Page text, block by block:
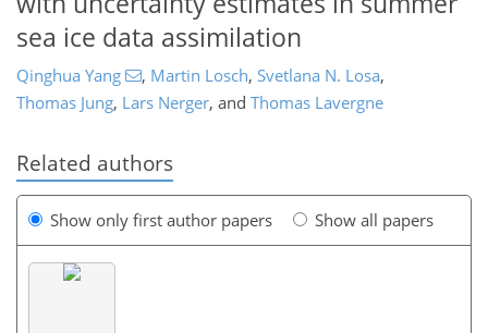
sea ice data assimilation
Qinghua Yang , Martin Losch, Svetlana N. Losa,
Thomas Jung, Lars Nerger, and Thomas Lavergne
Related authors
Show only first author papers Show all papers